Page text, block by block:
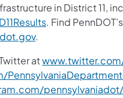
in District 11,
. Find
.
at
pennsylvaniadot/